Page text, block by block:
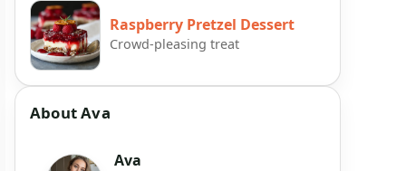
Raspberry Pretzel Dessert
Crowd-pleasing treat
About Ava
Ava